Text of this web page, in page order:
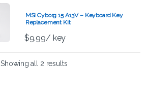
MSI Cyborg 15 A13V – Keyboard Key
Replacement Kit
$9.99/ key
Showing all 2 results